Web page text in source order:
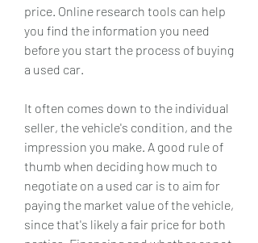
price. Online research tools can help
you find the information you need
before you start the process of buying
a used car.
It often comes down to the individual
seller, the vehicle's condition, and the
impression you make. A good rule of
thumb when deciding how much to
negotiate on a used car is to aim for
paying the market value of the vehicle,
since that's likely a fair price for both